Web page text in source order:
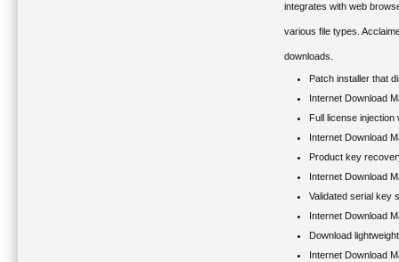
integrates with web
various file types.
downloads.
Patch installer that
Internet Download
Full license
Internet Download
Product key
Internet Download
Validated serial key
Internet Download
Download
Internet Download